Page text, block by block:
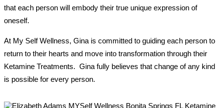
that each person will embody their true unique expression of
oneself.
At My Self Wellness, Gina is committed to guiding each person to
return to their hearts and move into transformation through their
Ketamine Treatments. Gina fully believes that change of any kind
is possible for every person.